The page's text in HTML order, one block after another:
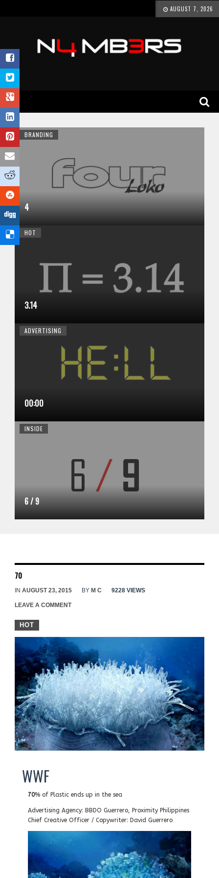
AUGUST 7, 2026
BRANDING
4
HOT
3.14
ADVERTISING
00:00
INSIDE
6 / 9
70
IN AUGUST 23, 2015 BY M C 9228 VIEWS
LEAVE A COMMENT
HOT
WWF
70% of Plastic ends up in the sea
Advertising Agency: BBDO Guerrero, Proximity Philippines
Chief Creative Officer / Copywriter: David Guerrero